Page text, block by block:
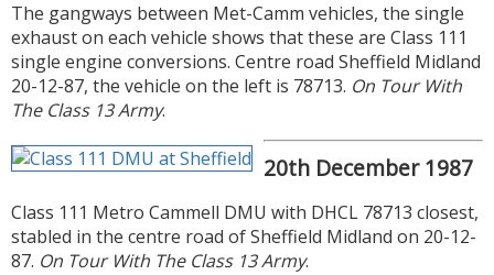
The gangways between Met-Camm vehicles, the single
exhaust on each vehicle shows that these are Class 111
single engine conversions. Centre road Sheffield Midland
20-12-87, the vehicle on the left is 78713. On Tour With
The Class 13 Army.
20th December 1987
Class 111 Metro Cammell DMU with DHCL 78713 closest,
stabled in the centre road of Sheffield Midland on 20-12-
87. On Tour With The Class 13 Army.